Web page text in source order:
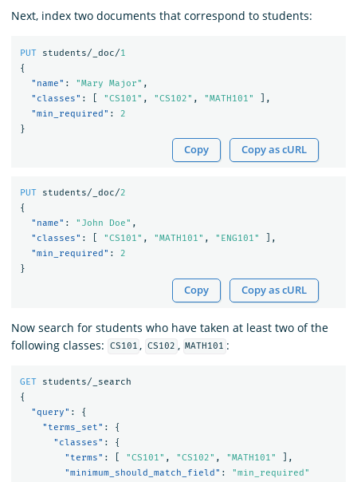
Next, index two documents that correspond to students:
PUT students/_doc/1
{
"name" : "Mary Major" ,
"classes" : "CS101" , "CS102" , "MATH101"
],
"min_required" :
2
}
Copy Copy as cURL
PUT students/_doc/2
{
"name" : "John Doe" ,
"classes" : "CS101" , "MATH101" , "ENG101"
],
"min_required" :
2
}
Copy Copy as cURL
Now search for students who have taken at least two of the
following classes:
CS101 , CS102 , MATH101 :
GET
students/_search
{
"query" :
{
"terms_set" :
{
"classes" :
{
"terms" : "CS101" , "CS102" , "MATH101"
],
"minimum_should_match_field" :
"min_required"